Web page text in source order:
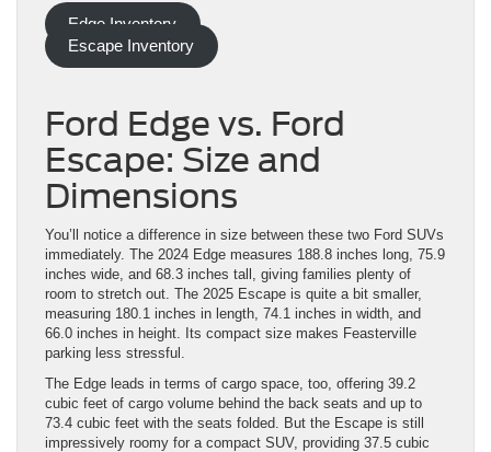
Edge Inventory
Escape Inventory
Ford Edge vs. Ford
Escape: Size and
Dimensions
You’ll notice a difference in size between these two Ford SUVs
immediately. The 2024 Edge measures 188.8 inches long, 75.9
inches wide, and 68.3 inches tall, giving families plenty of
room to stretch out. The 2025 Escape is quite a bit smaller,
measuring 180.1 inches in length, 74.1 inches in width, and
66.0 inches in height. Its compact size makes Feasterville
parking less stressful.
The Edge leads in terms of cargo space, too, offering 39.2
cubic feet of cargo volume behind the back seats and up to
73.4 cubic feet with the seats folded. But the Escape is still
impressively roomy for a compact SUV, providing 37.5 cubic